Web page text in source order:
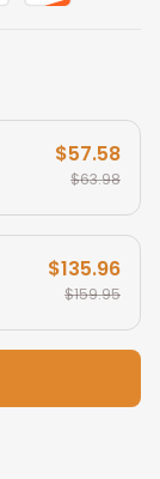
$57.58
$63.98
$135.96
$159.95